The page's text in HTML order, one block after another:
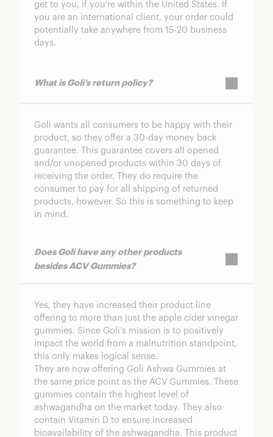
get to you, if you’re within the United States. If
you are an international client, your order could
potentially take anywhere from 15-20 business
days.
What is Goli’s return policy?
Goli wants all consumers to be happy with their
product, so they offer a 30-day money back
guarantee. This guarantee covers all opened
and/or unopened products within 30 days of
receiving the order. They do require the
consumer to pay for all shipping of returned
products, however. So this is something to keep
in mind.
Does Goli have any other products
besides ACV Gummies?
Yes, they have increased their product line
offering to more than just the apple cider vinegar
gummies. Since Goli’s mission is to positively
impact the world from a malnutrition standpoint,
this only makes logical sense.
They are now offering Goli Ashwa Gummies at
the same price point as the ACV Gummies. These
gummies contain the highest level of
ashwagandha on the market today. They also
contain Vitamin D to ensure increased
bioavailability of the ashwagandha. This product